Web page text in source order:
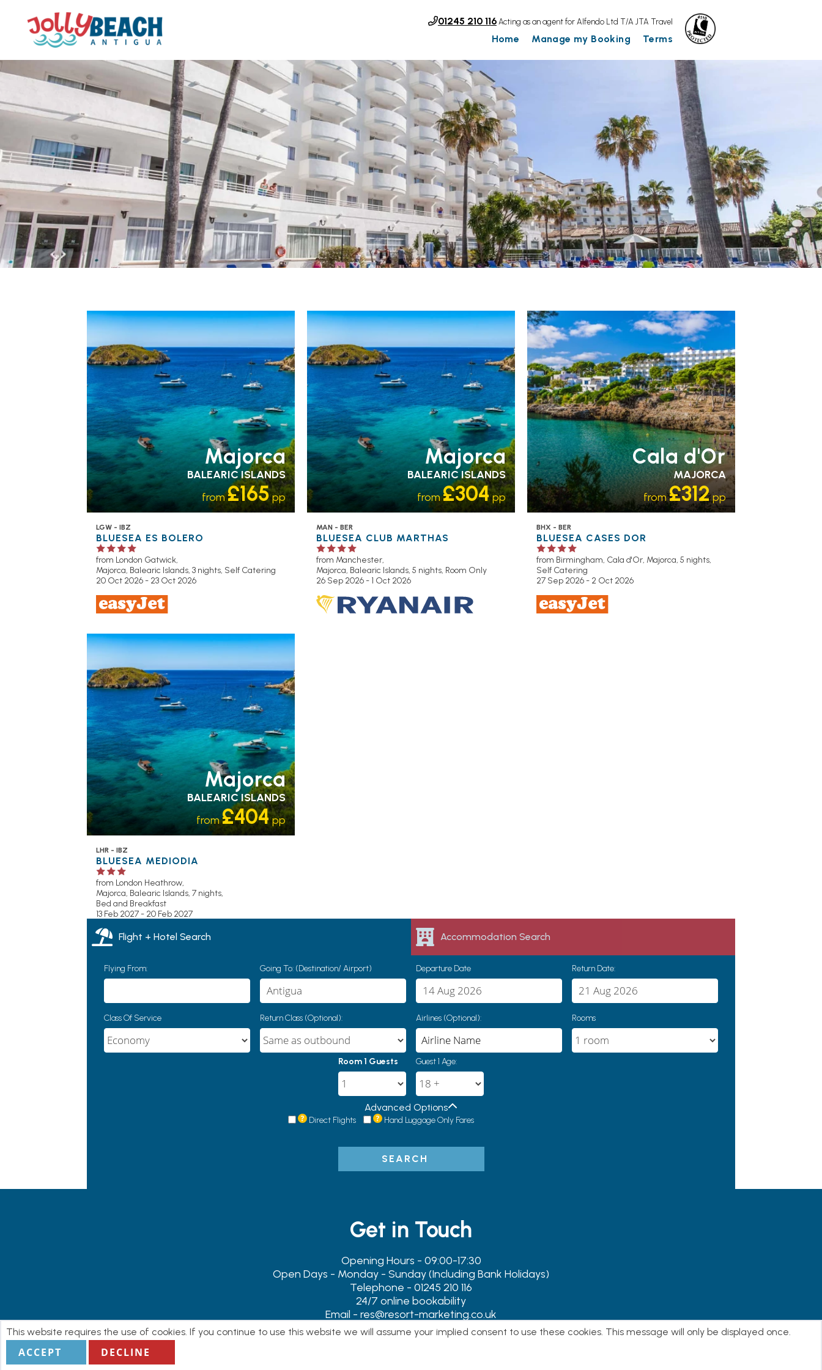
01245 210 116Acting as an agent for Alfendo Ltd T/A JTA Travel
Home Manage my Booking Terms
FAMILY FRIENDLYRECOMMENDEDOUR
RATING 4 STARPARTNER
HOTELSSWIMMING POOL
Majorca
BALEARIC ISLANDS
from£165pp
LGW - IBZ
BLUESEA ES BOLERO
from London Gatwick,
Majorca, Balearic Islands, 3 nights, Self Catering
20 Oct 2026 - 23 Oct 2026
FAMILY FRIENDLYRECOMMENDEDOUR
RATING 4 STARPARTNER
HOTELSSWIMMING POOL
Majorca
BALEARIC ISLANDS
from£304pp
MAN - BER
BLUESEA CLUB MARTHAS
from Manchester,
Majorca, Balearic Islands, 5 nights, Room Only
26 Sep 2026 - 1 Oct 2026
FAMILY FRIENDLY RECOMMENDEDOUR
RATING 4 STAR PARTNER
HOTELSSWIMMING POOL
Cala d'Or
MAJORCA
from£312pp
BHX - BER
BLUESEA CASES DOR
from Birmingham, Cala d'Or, Majorca, 5 nights,
Self Catering
27 Sep 2026 - 2 Oct 2026
FAMILY FRIENDLYRECOMMENDEDOUR
RATING 3 STARPARTNER
HOTELSSWIMMING POOL
Majorca
BALEARIC ISLANDS
from£404pp
LHR - IBZ
BLUESEA MEDIODIA
from London Heathrow,
Majorca, Balearic Islands, 7 nights,
Bed and Breakfast
13 Feb 2027 - 20 Feb 2027
Flight + Hotel Search Accommodation Search
Flying From: Going To: (Destination/ Airport) Departure Date Return Date:
Class Of Service Return Class (Optional): Airlines (Optional): Rooms
Room 1 Guests Guest 1 Age:
Advanced Options
Direct Flights Hand Luggage Only Fares
SEARCH
Get in Touch
Opening Hours - 09:00-17:30
Open Days - Monday - Sunday (Including Bank Holidays)
Telephone - 01245 210 116
24/7 online bookability
Email - res@resort-marketing.co.uk
Address - 119-119A Newland Street, Witham, Essex. CM8 1BE
This website requires the use of cookies. If you continue to use this website we will assume your implied consent to use these cookies. This message will only be displayed once.
ACCEPT DECLINE